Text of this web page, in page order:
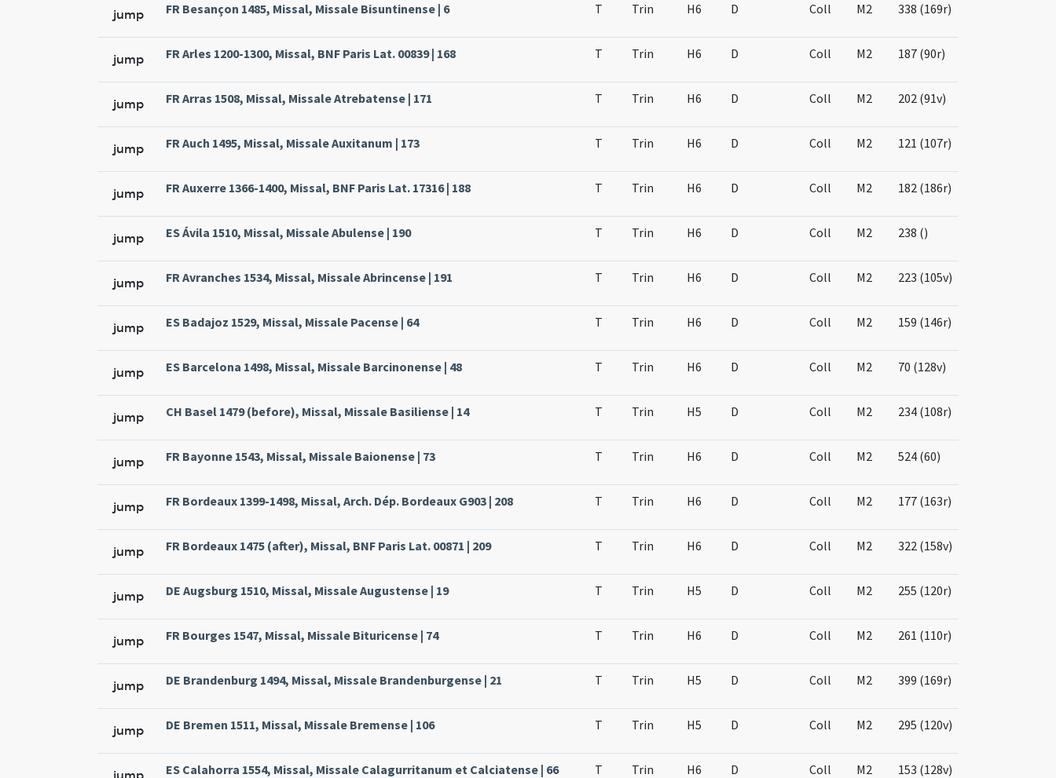
jump FR Besançon 1485, Missal, Missale Bisuntinense | 6 T Trin H6 D Coll M2 338 (169r)
jump FR Arles 1200-1300, Missal, BNF Paris Lat. 00839 | 168 T Trin H6 D Coll M2 187 (90r)
jump FR Arras 1508, Missal, Missale Atrebatense | 171 T Trin H6 D Coll M2 202 (91v)
jump FR Auch 1495, Missal, Missale Auxitanum | 173 T Trin H6 D Coll M2 121 (107r)
jump FR Auxerre 1366-1400, Missal, BNF Paris Lat. 17316 | 188 T Trin H6 D Coll M2 182 (186r)
jump ES Ávila 1510, Missal, Missale Abulense | 190 T Trin H6 D Coll M2 238 ()
jump FR Avranches 1534, Missal, Missale Abrincense | 191 T Trin H6 D Coll M2 223 (105v)
jump ES Badajoz 1529, Missal, Missale Pacense | 64 T Trin H6 D Coll M2 159 (146r)
jump ES Barcelona 1498, Missal, Missale Barcinonense | 48 T Trin H6 D Coll M2 70 (128v)
jump CH Basel 1479 (before), Missal, Missale Basiliense | 14 T Trin H5 D Coll M2 234 (108r)
jump FR Bayonne 1543, Missal, Missale Baionense | 73 T Trin H6 D Coll M2 524 (60)
jump FR Bordeaux 1399-1498, Missal, Arch. Dép. Bordeaux G903 | 208 T Trin H6 D Coll M2 177 (163r)
jump FR Bordeaux 1475 (after), Missal, BNF Paris Lat. 00871 | 209 T Trin H6 D Coll M2 322 (158v)
jump DE Augsburg 1510, Missal, Missale Augustense | 19 T Trin H5 D Coll M2 255 (120r)
jump FR Bourges 1547, Missal, Missale Bituricense | 74 T Trin H6 D Coll M2 261 (110r)
jump DE Brandenburg 1494, Missal, Missale Brandenburgense | 21 T Trin H5 D Coll M2 399 (169r)
jump DE Bremen 1511, Missal, Missale Bremense | 106 T Trin H5 D Coll M2 295 (120v)
ES Calahorra 1554, Missal, Missale Calagurritanum et Calciatense | 66 T Trin H6 D Coll M2 153 (128v)